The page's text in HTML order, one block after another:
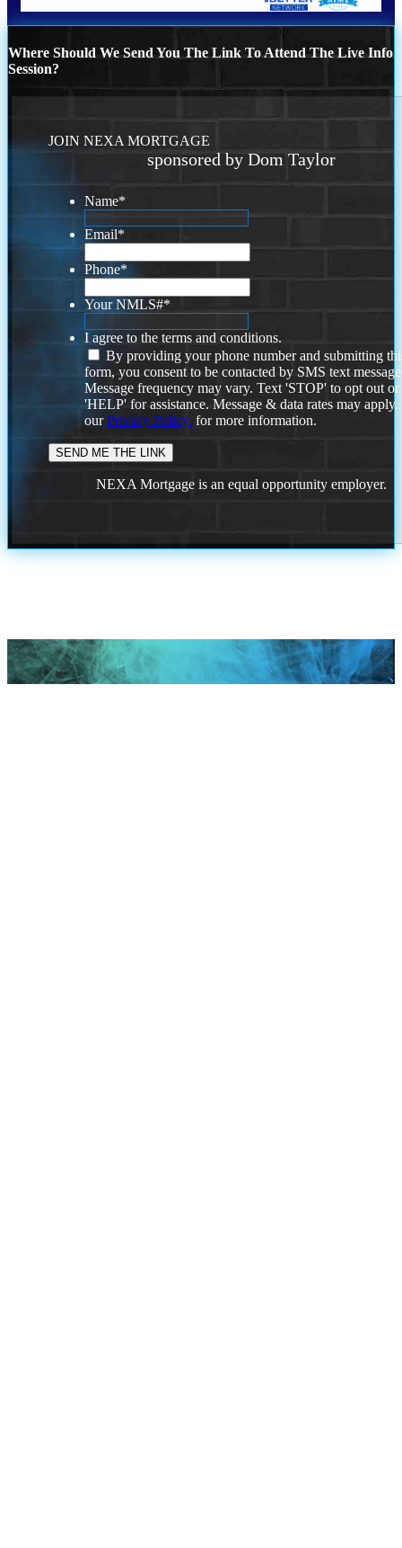
Where Should We Send You The Link To Attend The Live Info
Session?
JOIN NEXA MORTGAGE
sponsored by Dom Taylor
Name*
Email*
Phone*
Your NMLS#*
I agree to the terms and conditions.
By providing your phone number and submitting
form, you consent to be contacted by SMS text
Message frequency may vary. Text 'STOP' to opt out or
'HELP' for assistance. Message & data rates may
ourPrivacy Policy. for more information.
NEXA Mortgage is an equal opportunity employer.